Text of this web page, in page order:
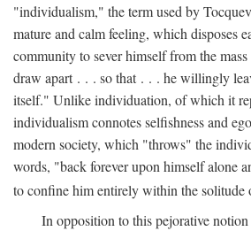
"individualism," the term used by
mature and calm feeling, which disposes
community to sever himself from the
draw apart . . . so that . . . he willingly
itself." Unlike individuation, of which it
individualism connotes selfishness and
modern society, which "throws" the
words, "back forever upon himself alone
to confine him entirely within the solitude
In opposition to this pejorative